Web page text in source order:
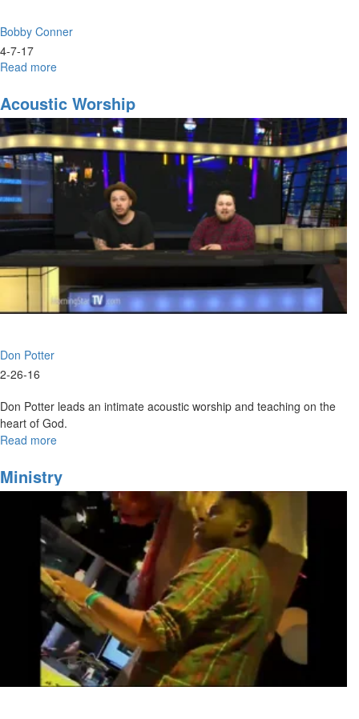
Bobby Conner
4-7-17
Read more
for
Success;
Who
Are
You
Wearing?
Acoustic Worship
Don Potter
2-26-16
Don Potter leads an intimate acoustic worship and teaching on the
heart of God.
Read more
Worship
Ministry